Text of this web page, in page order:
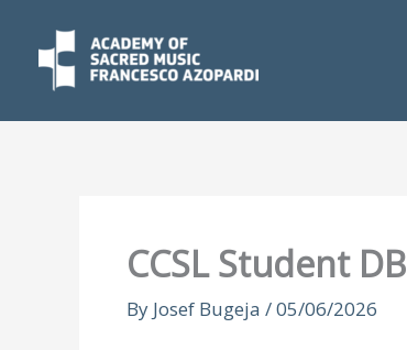
content
CCSL Student DB
By Josef Bugeja /05/06/2026